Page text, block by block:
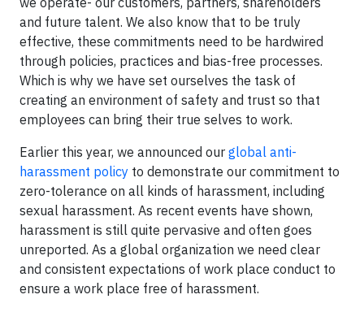
and future talent. We also know that to be truly
effective, these commitments need to be hardwired
through policies, practices and bias-free processes.
Which is why we have set ourselves the task of
creating an environment of safety and trust so that
employees can bring their true selves to work.
Earlier this year, we announced our global anti-
harassment policy to demonstrate our commitment to
zero-tolerance on all kinds of harassment, including
sexual harassment. As recent events have shown,
harassment is still quite pervasive and often goes
unreported. As a global organization we need clear
and consistent expectations of work place conduct to
ensure a work place free of harassment.